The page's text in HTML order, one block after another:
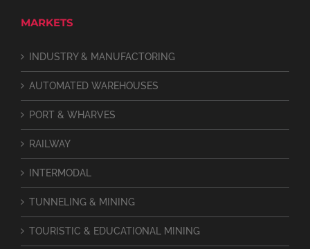
MARKETS
INDUSTRY & MANUFACTORING
AUTOMATED WAREHOUSES
PORT & WHARVES
RAILWAY
INTERMODAL
TUNNELING & MINING
TOURISTIC & EDUCATIONAL MINING